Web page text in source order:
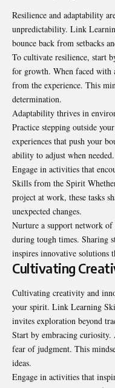
Resilience and adaptability
unpredictability. Link
bounce back from setbacks
To cultivate resilience, start
for growth. When faced with
from the experience. This
determination.
Adaptability thrives in
Practice stepping outside
experiences that push your
ability to adjust when needed.
Engage in activities that
Skills from the Spirit
project at work, these tasks
unexpected changes.
Nurture a support network
during tough times. Sharing
inspires innovative solutions
Cultivating
Cultivating creativity and
your spirit. Link Learning
invites exploration beyond
Start by embracing
fear of judgment. This
ideas.
Engage in activities that